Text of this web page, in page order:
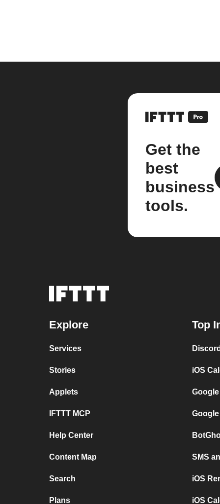
Get the
best
business
tools.
Explore
Services
Stories
Applets
IFTTT MCP
Help Center
Content Map
Search
Plans
Top
iOS
SMS
iOS
iOS